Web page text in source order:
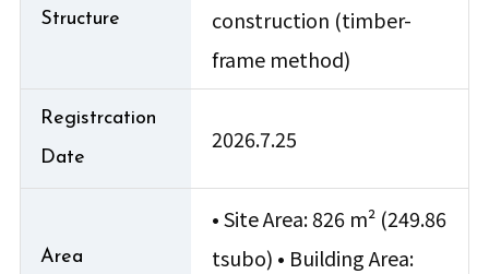
Structure
construction (timber-
frame method)
Registrcation
Date
2026.7.25
Area
• Site Area: 826 m² (249.86
tsubo) • Building Area: